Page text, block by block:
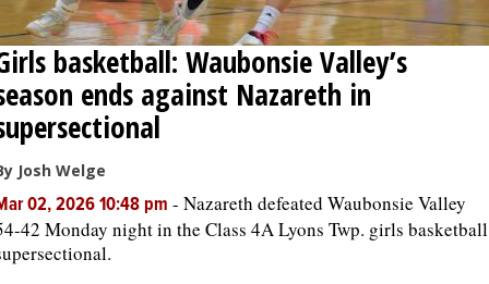
basketball: Waubonsie Valley’s
ends against Nazareth in
Josh Welge
02, 2026 10:48 pm - Nazareth defeated Waubonsie Valley
42 Monday night in the Class 4A Lyons Twp. girls basketball